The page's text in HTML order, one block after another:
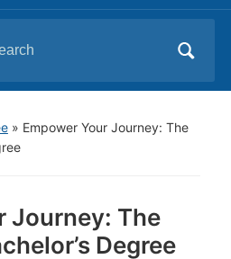
» Empower Your Journey: The
Journey: The
Degree